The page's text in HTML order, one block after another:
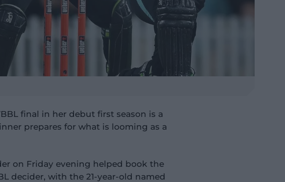
final in her debut first season is a
prepares for what is looming as a
on Friday evening helped book the
decider, with the 21-year-old named